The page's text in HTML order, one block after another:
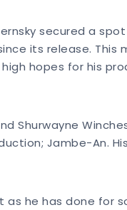
secured a
its release.
hopes for his
Shurwayne
Jambe-An.
he has done for